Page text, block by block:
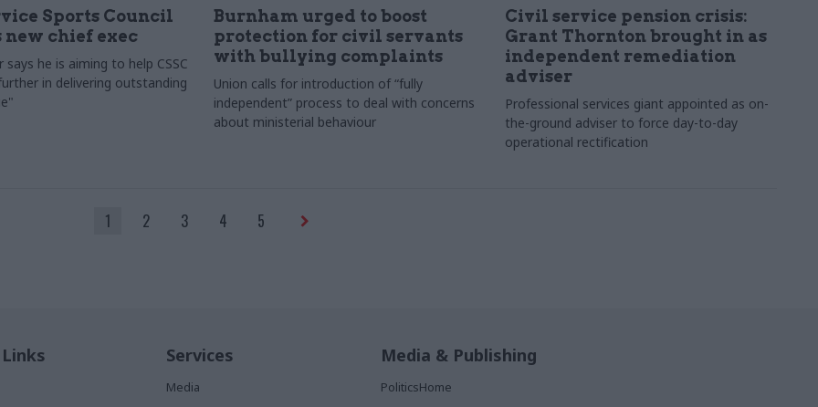
Sports Council
new chief exec
says he is aiming to help CSSC
in delivering outstanding
Burnham urged to boost
protection for civil servants
with bullying complaints
Union calls for introduction of “fully
independent” process to deal with concerns
about ministerial behaviour
Civil service pension crisis:
Grant Thornton brought in as
independent remediation
adviser
Professional services giant appointed as on-
the-ground adviser to force day-to-day
operational rectification
1 2 3 4 5
Services
Media
Media & Publishing
PoliticsHome